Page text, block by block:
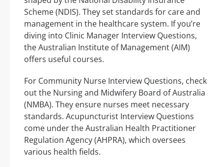
Scheme (NDIS). They set standards for care and
management in the healthcare system. If you’re
diving into Clinic Manager Interview Questions,
the Australian Institute of Management (AIM)
offers useful courses.
For Community Nurse Interview Questions, check
out the Nursing and Midwifery Board of Australia
(NMBA). They ensure nurses meet necessary
standards. Acupuncturist Interview Questions
come under the Australian Health Practitioner
Regulation Agency (AHPRA), which oversees
various health fields.